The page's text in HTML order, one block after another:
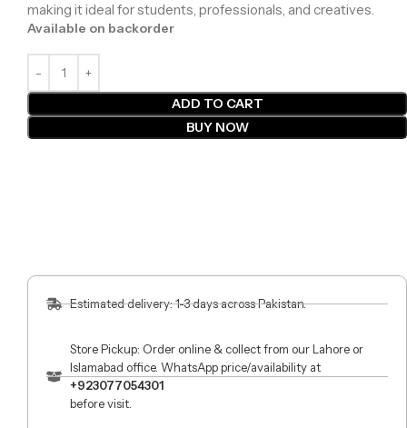
making it ideal for students, professionals, and creatives.
Available on backorder
ADD TO CART
BUY NOW
Estimated delivery: 1-3 days across Pakistan.
Store Pickup: Order online & collect from our Lahore or
Islamabad office. WhatsApp price/availability at
+923077054301
before visit.